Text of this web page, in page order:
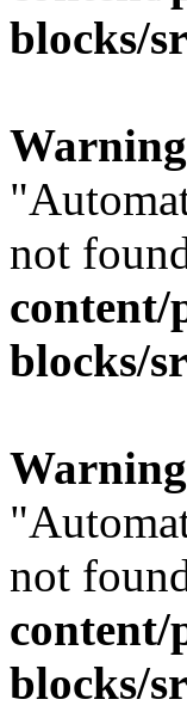
blocks/
Warning
not
content/
blocks/
Warning
not
content/
blocks/